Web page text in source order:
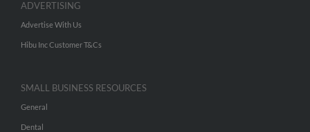
ADVERTISING
Advertise With Us
Hibu Inc Customer T&Cs
SMALL BUSINESS RESOURCES
General
Dental